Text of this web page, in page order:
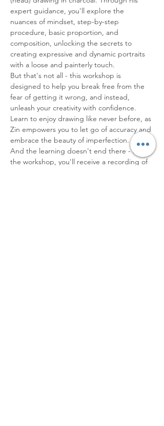
expert guidance, you'll explore the
nuances of mindset, step-by-step
procedure, basic proportion, and
composition, unlocking the secrets to
creating expressive and dynamic portraits
with a loose and painterly touch.
But that's not all - this workshop is
designed to help you break free from the
fear of getting it wrong, and instead,
unleash your creativity with confidence.
Learn to enjoy drawing like never before, as
Zin empowers you to let go of accuracy and
embrace the beauty of imperfection.
And the learning doesn't end there - after
the workshop, you'll receive a recording of